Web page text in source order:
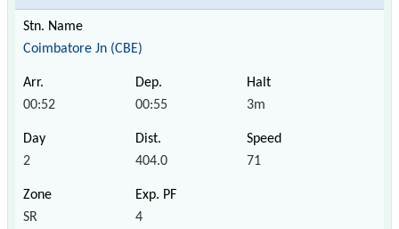
Coimbatore Jn (CBE)
00:52 00:55 3m
2 404.0 71
SR 4